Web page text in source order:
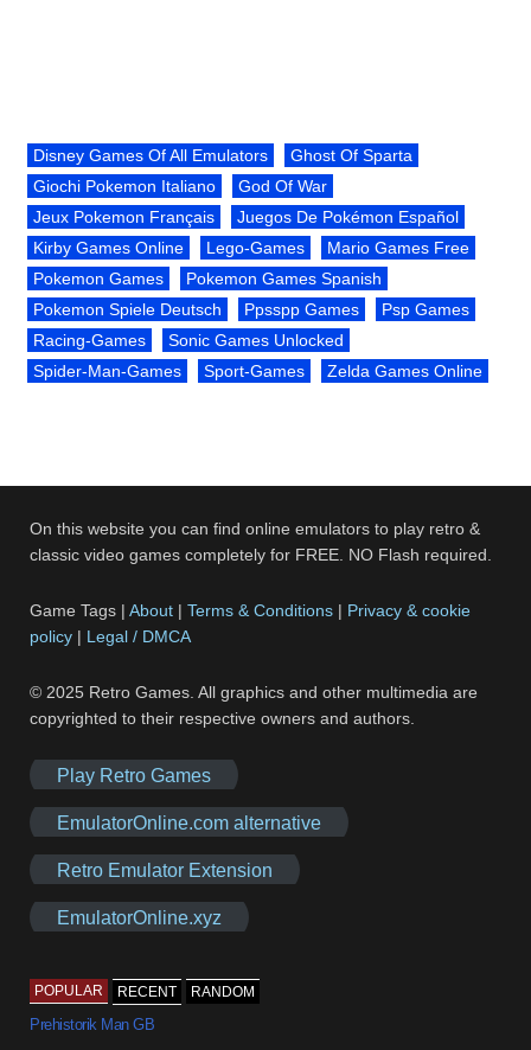
Disney Games Of All Emulators
Ghost Of Sparta
Giochi Pokemon Italiano
God Of War
Jeux Pokemon Français
Juegos De Pokémon Español
Kirby Games Online
Lego-Games
Mario Games Free
Pokemon Games
Pokemon Games Spanish
Pokemon Spiele Deutsch
Ppsspp Games
Psp Games
Racing-Games
Sonic Games Unlocked
Spider-Man-Games
Sport-Games Zelda Games Online
On this website you can find online emulators to play retro &
classic video games completely for FREE. NO Flash required.
Game Tags |About |Terms & Conditions | Privacy & cookie
policy | Legal / DMCA
© 2025 Retro Games. All graphics and other multimedia are
copyrighted to their respective owners and authors.
Play Retro Games
EmulatorOnline.com alternative
Retro Emulator Extension
EmulatorOnline.xyz
POPULAR RECENT RANDOM
Prehistorik Man GB